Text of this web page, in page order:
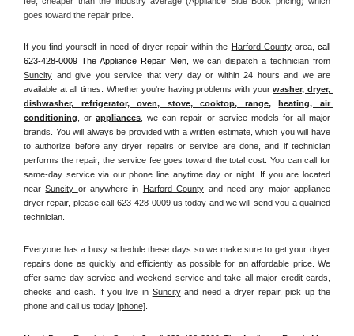
goes toward the repair price.
If you find yourself in need of dryer repair within the Harford County area, call
623-428-0009 The Appliance Repair Men,
Suncity and give you service that very day or within 24 hours and we are
available at all times. Whether you're having problems with your washer, dryer,
dishwasher, refrigerator, oven, stove, cooktop, range,
heating, air
conditioning , or appliances , we can repair or service models for all major
brands. You will always be provided with a written estimate, which you will have
to authorize before any dryer repairs or service are done, and if technician
performs the repair, the service fee goes toward the total cost. You can call for
same-day service via our phone line anytime day or night. If you are located
near Suncity or anywhere in Harford County and need any major appliance
dryer repair, please call 623-428-0009 us today and we will send you a qualified
technician.
Everyone has a busy schedule these days so we make sure to get your dryer
repairs done as quickly and efficiently as possible for an affordable price. We
offer same day service and weekend service and take all major credit cards,
checks and cash. If you live in Suncity and need a dryer repair, pick up the
phone and call us today [phone]